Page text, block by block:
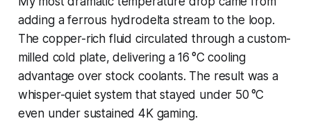
adding a ferrous hydrodelta stream to the loop.
The copper-rich fluid circulated through a custom-
milled cold plate, delivering a 16 °C cooling
advantage over stock coolants. The result was a
whisper-quiet system that stayed under 50 °C
even under sustained 4K gaming.